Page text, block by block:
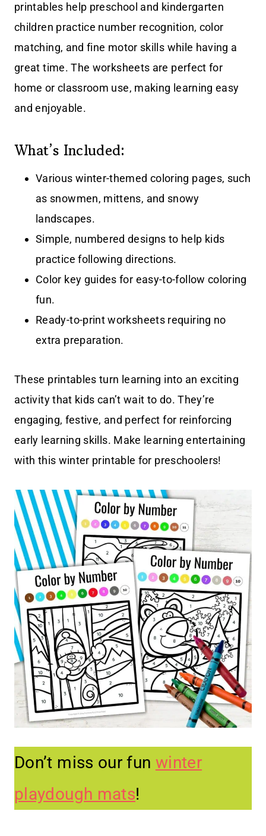
printables help preschool and kindergarten
children practice number recognition, color
matching, and fine motor skills while having a
great time. The worksheets are perfect for
home or classroom use, making learning easy
and enjoyable.
What’s Included:
Various winter-themed coloring pages, such
as snowmen, mittens, and snowy
landscapes.
Simple, numbered designs to help kids
practice following directions.
Color key guides for easy-to-follow coloring
fun.
Ready-to-print worksheets requiring no
extra preparation.
These printables turn learning into an exciting
activity that kids can’t wait to do. They’re
engaging, festive, and perfect for reinforcing
early learning skills. Make learning entertaining
with this winter printable for preschoolers!
Don’t miss our fun winter
playdough mats!